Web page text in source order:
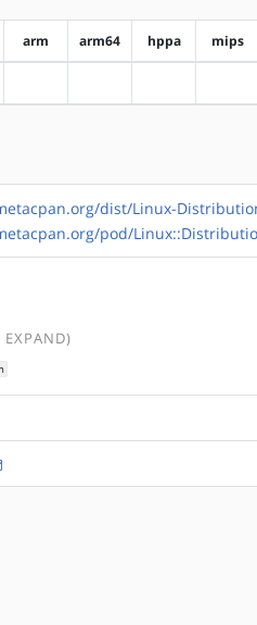
arm arm64 hppa mips
dist/Linux-
pod/
EXPAND)